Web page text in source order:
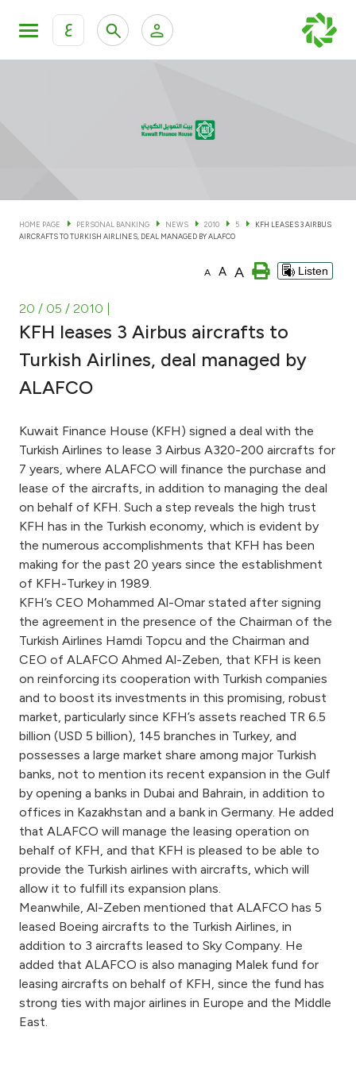
ع
KFH Online Corporate Banking Services
Cards
Investment
Ways to bank
Tools & Services
After Sales Services
Contact us
Branch & ATM locator
Germany
Malaysia
Turkey
Egypt
UK
Kingdom of Bahrain
HOME PAGE PERSONAL BANKING NEWS 2010 5
KFH LEASES 3 AIRBUS
AIRCRAFTS TO TURKISH AIRLINES, DEAL MANAGED BY ALAFCO
A A A Listen
20 / 05 / 2010
KFH leases 3 Airbus aircrafts to
Turkish Airlines, deal managed by
ALAFCO
Kuwait Finance House (KFH) signed a deal with the
Turkish Airlines to lease 3 Airbus A320-200 aircrafts for
7 years, where ALAFCO will finance the purchase and
lease of the aircrafts, in addition to managing the deal
on behalf of KFH. Such a step reveals the high trust
KFH has in the Turkish economy, which is evident by
the numerous accomplishments that KFH has been
making for the past 20 years since the establishment
of KFH-Turkey in 1989.
KFH’s CEO Mohammed Al-Omar stated after signing
the agreement in the presence of the Chairman of the
Turkish Airlines Hamdi Topcu and the Chairman and
CEO of ALAFCO Ahmed Al-Zeben, that KFH is keen
on reinforcing its cooperation with Turkish companies
and to boost its investments in this promising, robust
market, particularly since KFH’s assets reached TR 6.5
billion (USD 5 billion), 145 branches in Turkey, and
possesses a large market share among major Turkish
banks, not to mention its recent expansion in the Gulf
by opening a banks in Dubai and Bahrain, in addition to
offices in Kazakhstan and a bank in Germany. He added
that ALAFCO will manage the leasing operation on
behalf of KFH, and that KFH is pleased to be able to
provide the Turkish airlines with aircrafts, which will
allow it to fulfill its expansion plans.
Meanwhile, Al-Zeben mentioned that ALAFCO has 5
leased Boeing aircrafts to the Turkish Airlines, in
addition to 3 aircrafts leased to Sky Company. He
added that ALAFCO is also managing Malek fund for
leasing aircrafts on behalf of KFH, since the fund has
strong ties with major airlines in Europe and the Middle
East.